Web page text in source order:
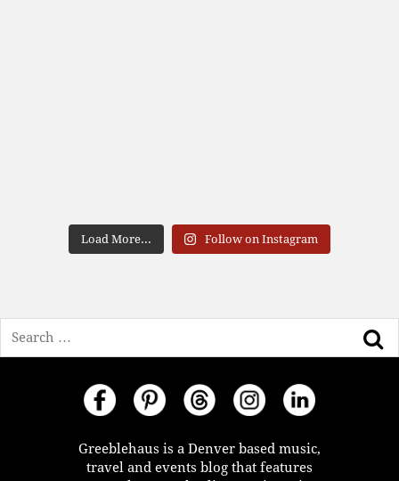
Load More... Follow on Instagram
Greeblehaus is a Denver based music,
travel and events blog that features